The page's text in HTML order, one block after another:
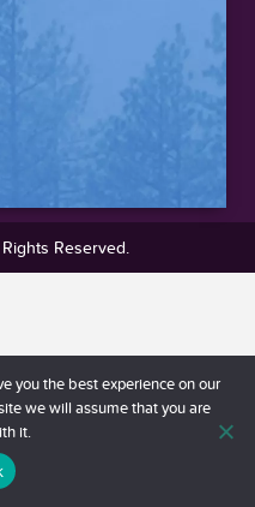
Reserved.
you the best experience on our
we will assume that you are
it.